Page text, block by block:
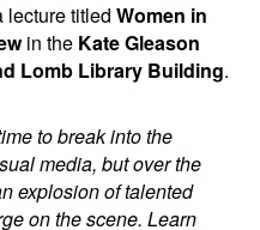
lecture titled Women in
in the Kate Gleason
Lomb Library Building.
to break into the
media, but over the
explosion of talented
on the scene. Learn